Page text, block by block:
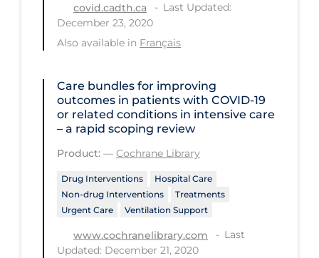
Schools & Learning
Serological Testing
Social Compliance
Social Media
Socio-cultural
Surgery
Telecare
Testing & Tracing
covid.cadth.ca
Last Updated:
December 23, 2020
Also available in Français
Care bundles for improving
outcomes in patients with COVID‐19
or related conditions in intensive care
– a rapid scoping review
Product: — Cochrane Library
Drug Interventions
Hospital Care
Non-drug Interventions
Treatments
Urgent Care
Ventilation Support
www.cochranelibrary.com
Last
Updated: December 21, 2020